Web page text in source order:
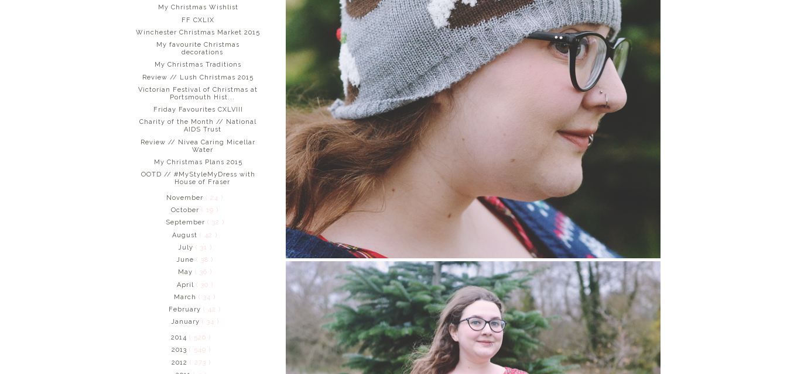
My Christmas Wishlist
FF CXLIX
Winchester Christmas Market 2015
My favourite Christmas
decorations
My Christmas Traditions
Review // Lush Christmas 2015
Victorian Festival of Christmas at
Portsmouth Hist...
Friday Favourites CXLVIII
Charity of the Month // National
AIDS Trust
Review // Nivea Caring Micellar
Water
My Christmas Plans 2015
OOTD // #MyStyleMyDress with
House of Fraser
November( 24 )
October( 19 )
September ( 32 )
August( 42 )
July ( 31 )
June( 38 )
May ( 36 )
April ( 30 )
March( 34 )
February( 42 )
January ( 34 )
2014 ( 526 )
2013 ( 549 )
2012 ( 273 )